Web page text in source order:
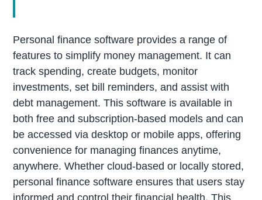
Personal finance software provides a range of
features to simplify money management. It can
track spending, create budgets, monitor
investments, set bill reminders, and assist with
debt management. This software is available in
both free and subscription-based models and can
be accessed via desktop or mobile apps, offering
convenience for managing finances anytime,
anywhere. Whether cloud-based or locally stored,
personal finance software ensures that users stay